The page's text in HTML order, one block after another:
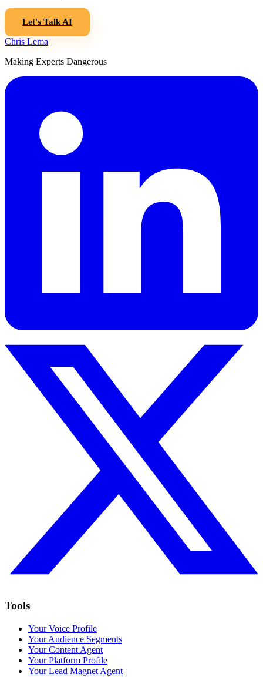
Let's Talk AI
Chris Lema
Making Experts Dangerous
Tools
Your Voice Profile
Your Audience Segments
Your Content Agent
Your Platform Profile
Your Lead Magnet Agent